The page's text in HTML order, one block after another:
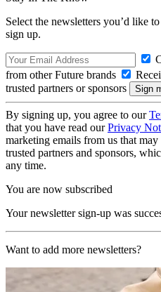
Select the newsletters you’d like
sign up.
from other Future brands
trusted partners or sponsors
By signing up, you agree to our
that you have read ourPrivacy
marketing emails from us that
trusted partners and sponsors,
any time.
You are now subscribed
Your newsletter sign-up was
Want to add more newsletters?